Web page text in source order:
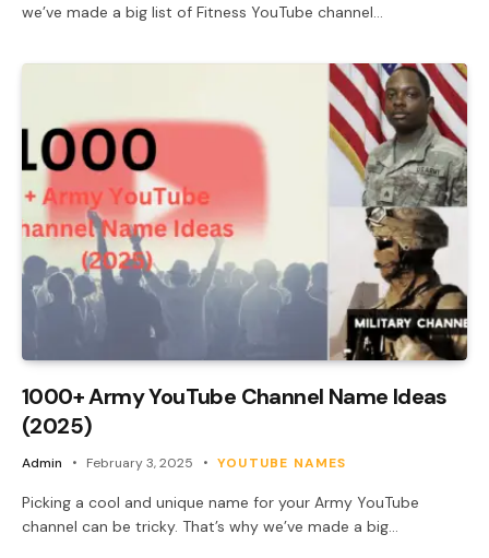
we’ve made a big list of Fitness YouTube channel…
1000+ Army YouTube Channel Name Ideas
(2025)
Admin February 3, 2025 YOUTUBE NAMES
Picking a cool and unique name for your Army YouTube
channel can be tricky. That’s why we’ve made a big…